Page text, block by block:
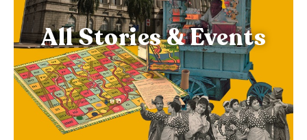
All Stories & Events